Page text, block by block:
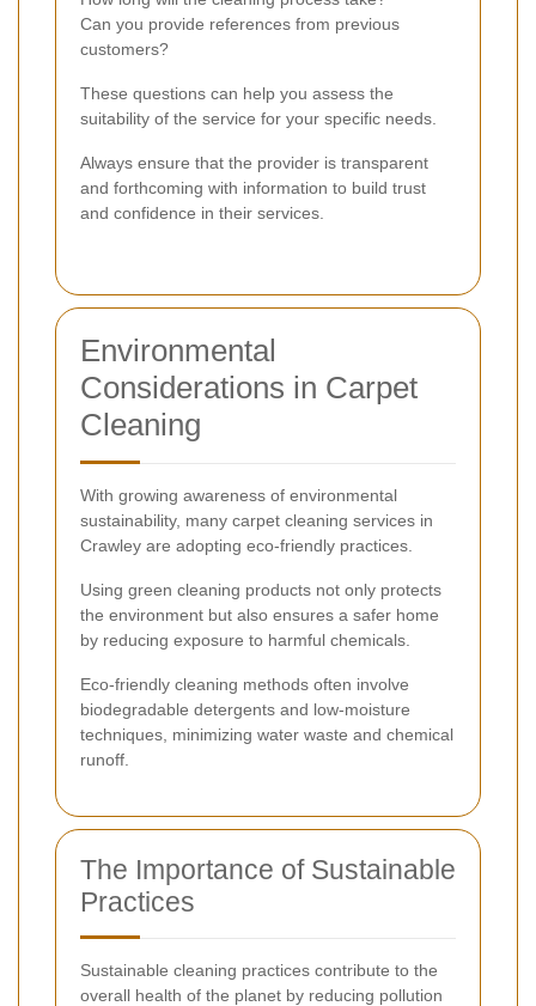
Can you provide references from previous
customers?
These questions can help you assess the
suitability of the service for your specific needs.
Always ensure that the provider is transparent
and forthcoming with information to build trust
and confidence in their services.
Environmental
Considerations in Carpet
Cleaning
With growing awareness of environmental
sustainability, many carpet cleaning services in
Crawley are adopting eco-friendly practices.
Using green cleaning products not only protects
the environment but also ensures a safer home
by reducing exposure to harmful chemicals.
Eco-friendly cleaning methods often involve
biodegradable detergents and low-moisture
techniques, minimizing water waste and chemical
runoff.
The Importance of Sustainable
Practices
Sustainable cleaning practices contribute to the
overall health of the planet by reducing pollution